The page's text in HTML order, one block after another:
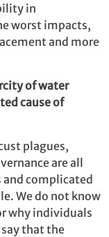
in
worst impacts,
and more
of water
cause of
plagues,
are all
and complicated
We do not know
why individuals
that the